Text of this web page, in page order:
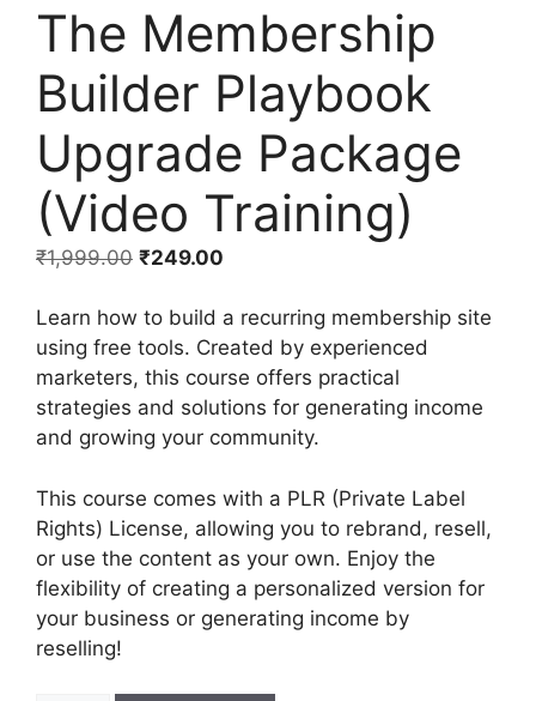
The Membership
Builder Playbook
Upgrade Package
(Video Training)
₹1,999.00 ₹249.00
Learn how to build a recurring membership site
using free tools. Created by experienced
marketers, this course offers practical
strategies and solutions for generating income
and growing your community.
This course comes with a PLR (Private Label
Rights) License, allowing you to rebrand, resell,
or use the content as your own. Enjoy the
flexibility of creating a personalized version for
your business or generating income by
reselling!